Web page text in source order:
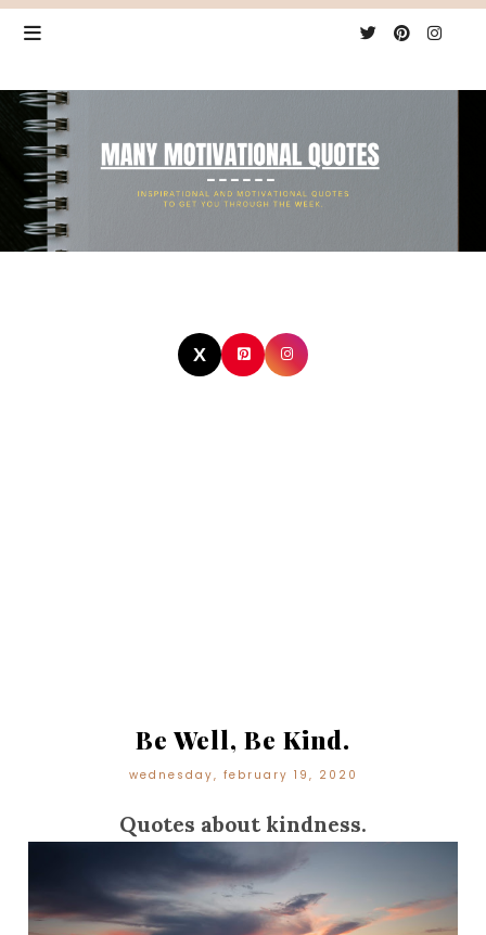
Be Well, Be Kind.
wednesday, february 19, 2020
Quotes about kindness.